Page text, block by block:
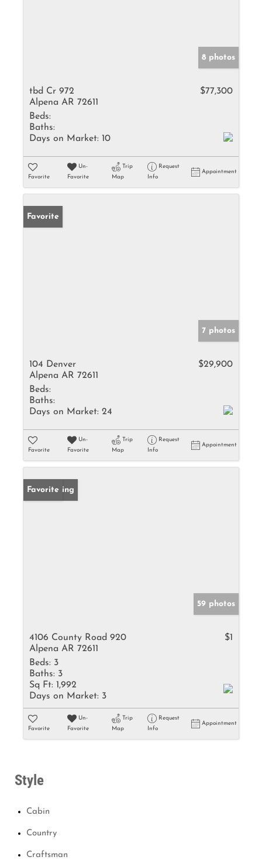
8 photos
tbd Cr 972
Alpena AR 72611
$77,300
Beds:
Baths:
Days on Market: 10
Favorite
Un-
Favorite
Trip
Map
Request
Info
Appointment
Favorite
7 photos
104 Denver
Alpena AR 72611
$29,900
Beds:
Baths:
Days on Market: 24
Favorite
Un-
Favorite
Trip
Map
Request
Info
Appointment
New Listing
Favorite
59 photos
4106 County Road 920
Alpena AR 72611
$1
Beds: 3
Baths: 3
Sq Ft: 1,992
Days on Market: 3
Favorite
Un-
Favorite
Trip
Map
Request
Info
Appointment
Style
Cabin
Country
Craftsman